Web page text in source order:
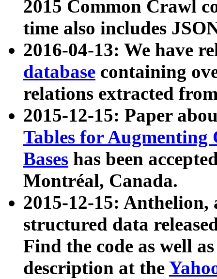
2015 Common Crawl
time also includes
2016-04-13: We have
database containing
relations extracted
2015-12-15: Paper
Tables for Augmenting
Bases has been
Montréal, Canada.
2015-12-15: Anthelion,
structured data
Find the code as well
description at the